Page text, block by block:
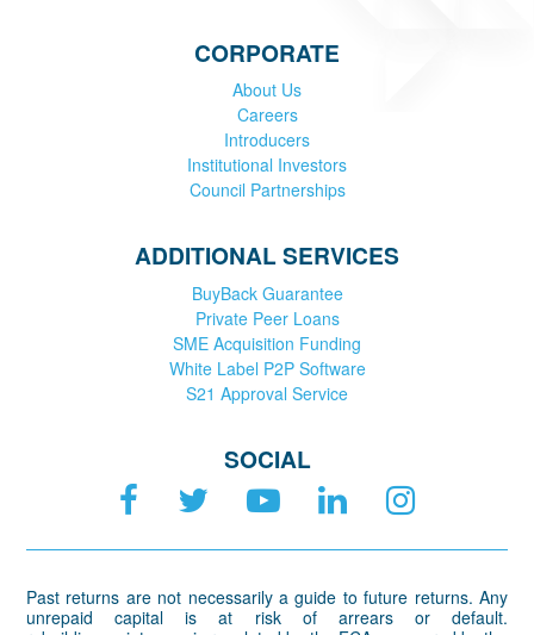
CORPORATE
About Us
Careers
Introducers
Institutional Investors
Council Partnerships
ADDITIONAL SERVICES
BuyBack Guarantee
Private Peer Loans
SME Acquisition Funding
White Label P2P Software
S21 Approval Service
SOCIAL
Past returns are not necessarily a guide to future returns. Any
unrepaid capital is at risk of arrears or default.